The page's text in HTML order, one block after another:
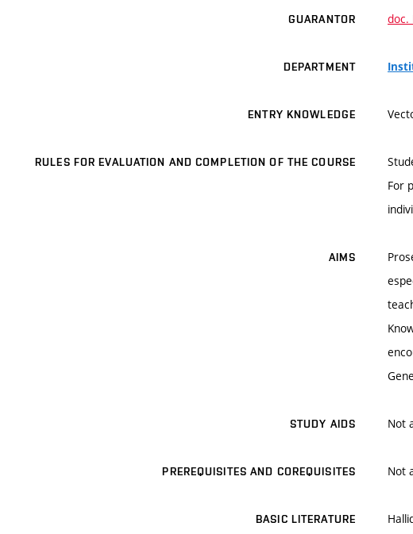
GUARANTOR doc.
DEPARTMENT
ENTRY KNOWLEDGE
RULES FOR EVALUATION AND COMPLETION OF THE COURSE
For
AIMS
STUDY AIDS Not
PREREQUISITES AND COREQUISITES Not
BASIC LITERATURE